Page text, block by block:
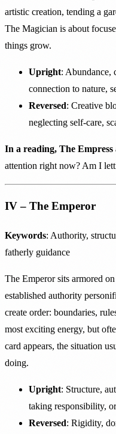
artistic creation, tending a
The Magician is about
things grow.
Upright: Abundance,
connection to nature,
Reversed: Creative
neglecting self-care,
In a reading, The Empress
attention right now? Am I
IV – The Emperor
Keywords: Authority,
fatherly guidance
The Emperor sits armored
established authority
create order: boundaries,
most exciting energy, but
card appears, the situation
doing.
Upright: Structure,
taking responsibility,
Reversed: Rigidity,